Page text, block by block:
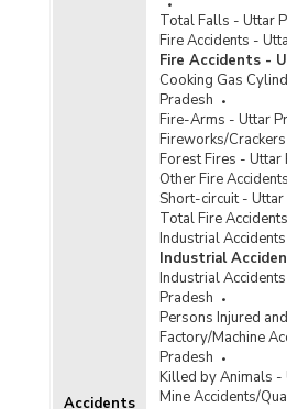
Incidence of Cyber Crimes
Pradesh (2022)
Incidence of Cyber
in Uttar Pradesh (2022)
Incidence of Cyber Crimes
Communication Devices as
Cities in Uttar Pradesh
Incidence of Cyber Crimes
Communication Devices as
Cities in Uttar Pradesh
Incidence of Cyber Crimes
Communication Devices as
Metropolitan Cities in Uttar
Incidence of Cyber Crimes
Communication Devices as
Metropolitan Cities in Uttar
Accidents
Total Falls - Uttar
Fire Accidents -
Fire Accidents -
Cooking Gas
Pradesh
Fire-Arms - Uttar
Fireworks/
Forest Fires - Uttar
Other Fire
Short-circuit - Uttar
Total Fire
Industrial
Industrial
Industrial
Pradesh
Persons Injured
Factory/Machine
Pradesh
Killed by Animals -
Mine Accidents/